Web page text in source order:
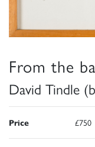
From the
David Tindle
Price £750